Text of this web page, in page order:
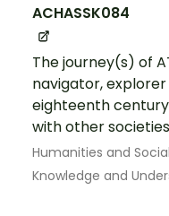
ACHASSK084
The journey(s) of
navigator,
eighteenth
with other
Humanities and
Knowledge and